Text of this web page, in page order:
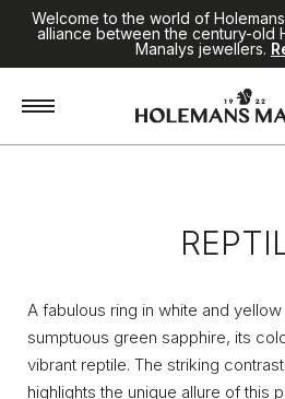
Welcome to the world of
alliance between the century-old
Manalys jewellers.
Jewellery / Reptile
A fabulous ring in white and
sumptuous green sapphire, its
vibrant reptile. The striking
highlights the unique allure of this